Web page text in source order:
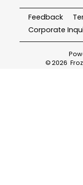
Feedback
Corporate
©2026